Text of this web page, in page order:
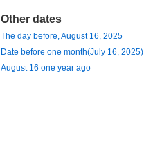
Other dates
The day before, August 16, 2025
Date before one month(July 16, 2025)
August 16 one year ago